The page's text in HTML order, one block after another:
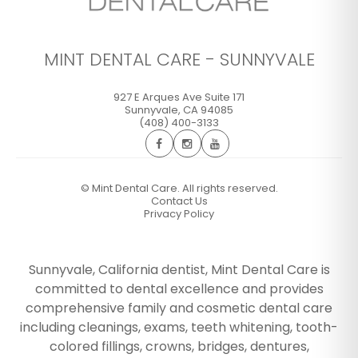
MINT DENTAL CARE - SUNNYVALE
927 E Arques Ave Suite 171
Sunnyvale, CA 94085
(408) 400-3133
© Mint Dental Care. All rights reserved.
Contact Us
Privacy Policy
Sunnyvale, California dentist, Mint Dental Care is
committed to dental excellence and provides
comprehensive family and cosmetic dental care
including cleanings, exams, teeth whitening, tooth-
colored fillings, crowns, bridges, dentures,